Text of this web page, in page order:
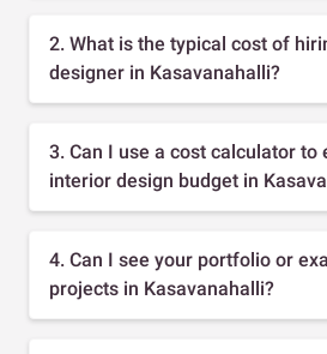
2. What is the typical cost of
designer in Kasavanahalli?
3. Can I use a cost calculator to
interior design budget in
4. Can I see your portfolio or
projects in Kasavanahalli?